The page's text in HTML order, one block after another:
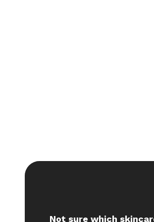
Not sure which